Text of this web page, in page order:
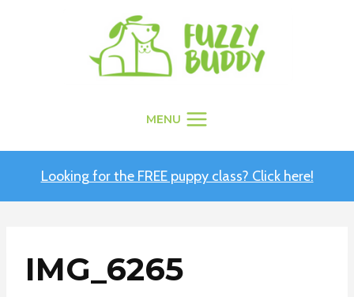
MENU
Looking for the FREE puppy class? Click here!
IMG_6265